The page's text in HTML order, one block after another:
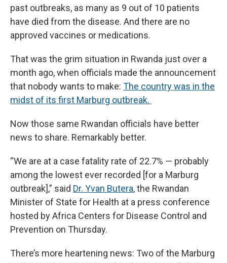
past outbreaks, as many as 9 out of 10 patients
have died from the disease. And there are no
approved vaccines or medications.
That was the grim situation in Rwanda just over a
month ago, when officials made the announcement
that nobody wants to make: The country was in the
midst of its first Marburg outbreak.
Now those same Rwandan officials have better
news to share. Remarkably better.
“We are at a case fatality rate of 22.7% — probably
among the lowest ever recorded [for a Marburg
outbreak],” said Dr. Yvan Butera, the Rwandan
Minister of State for Health at a press conference
hosted by Africa Centers for Disease Control and
Prevention on Thursday.
There’s more heartening news: Two of the Marburg